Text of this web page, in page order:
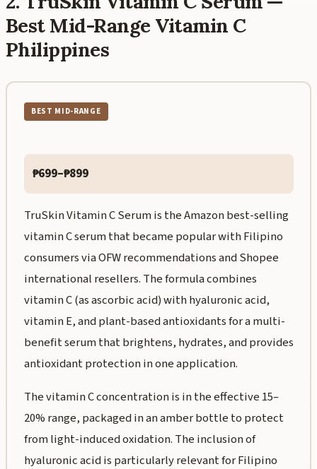
Best Mid-Range Vitamin C
Philippines
BEST MID-RANGE
₱699–₱899
TruSkin Vitamin C Serum is the Amazon best-selling
vitamin C serum that became popular with Filipino
consumers via OFW recommendations and Shopee
international resellers. The formula combines
vitamin C (as ascorbic acid) with hyaluronic acid,
vitamin E, and plant-based antioxidants for a multi-
benefit serum that brightens, hydrates, and provides
antioxidant protection in one application.
The vitamin C concentration is in the effective 15–
20% range, packaged in an amber bottle to protect
from light-induced oxidation. The inclusion of
hyaluronic acid is particularly relevant for Filipino